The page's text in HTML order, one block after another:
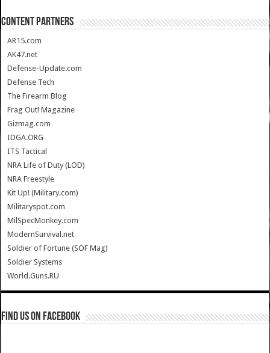
CONTENT PARTNERS
AR15.com
AK47.net
Defense-Update.com
Defense Tech
The Firearm Blog
Frag Out! Magazine
Gizmag.com
IDGA.ORG
ITS Tactical
NRA Life of Duty (LOD)
NRA Freestyle
Kit Up! (Military.com)
Militaryspot.com
MilSpecMonkey.com
ModernSurvival.net
Soldier of Fortune (SOF Mag)
Soldier Systems
World.Guns.RU
Find us on Facebook